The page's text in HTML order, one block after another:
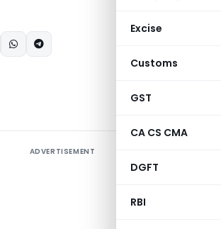
Excise
Customs
GST
CA CS CMA
DGFT
RBI
ADVERTISEMENT